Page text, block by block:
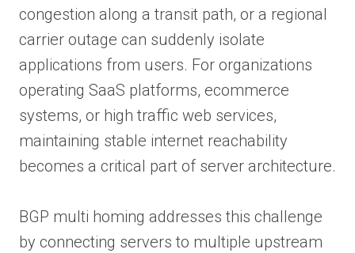
congestion along a transit path, or a regional
carrier outage can suddenly isolate
applications from users. For organizations
operating SaaS platforms, ecommerce
systems, or high traffic web services,
maintaining stable internet reachability
becomes a critical part of server architecture.
BGP multi homing addresses this challenge
by connecting servers to multiple upstream